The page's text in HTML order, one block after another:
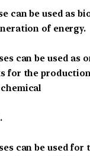
can be used as
of energy.
can be used as
for the
can be used for